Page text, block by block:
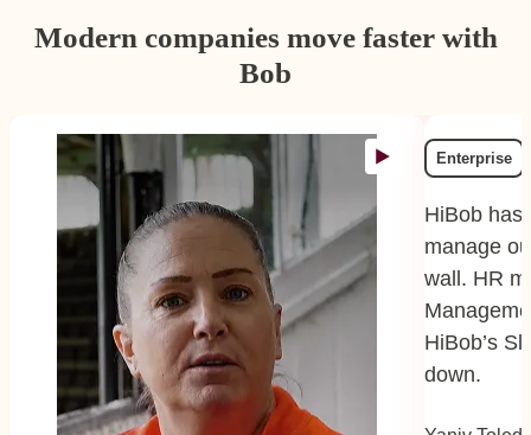
Modern companies move faster with
Bob
Enterprise
HiBob has
manage
wall. HR
HiBob’s
down.